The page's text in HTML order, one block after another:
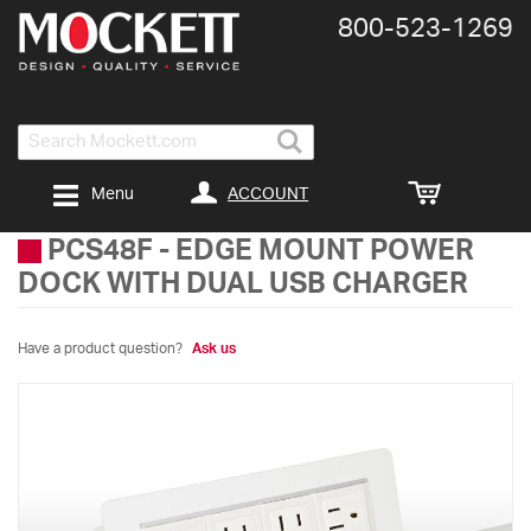
Search
800-​523-​1269
ACCOUNT
Menu
PCS48F - EDGE MOUNT POWER
DOCK WITH DUAL USB CHARGER
Have a product question? Ask us